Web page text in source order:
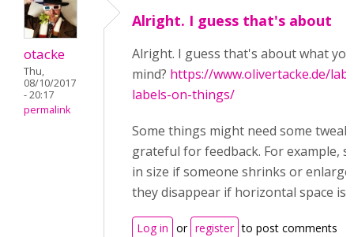
otacke
Thu,
08/10/2017
- 20:17
permalink
Alright. I guess that's about
Alright. I guess that's about what
mind? https://www.olivertacke.de/
labels-on-things/
Some things might need some
grateful for feedback. For example,
in size if someone shrinks or
they disappear if horizontal space is
Log in or register to post comments